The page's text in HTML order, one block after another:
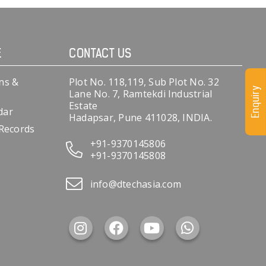
&
CONTACT US
Plot No. 118,119, Sub Plot No. 32
Lane No. 7, Ramtekdi Industrial
Estate
Hadapsar, Pune 411028, INDIA.
+91-9370145806
+91-9370145808
info@dtechasia.com
Enquiry